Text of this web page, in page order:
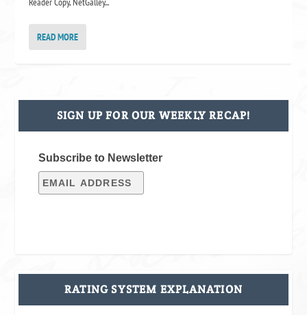
READ MORE
SIGN UP FOR OUR WEEKLY RECAP!
Subscribe to Newsletter
RATING SYSTEM EXPLANATION